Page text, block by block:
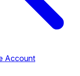
Account